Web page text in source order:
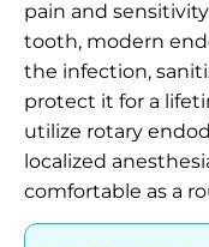
pain and
tooth, modern
the infection,
protect it for a
utilize rotary
localized
comfortable as a